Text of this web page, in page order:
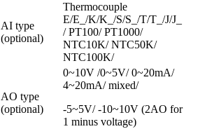
AI type
(optional)
Thermocouple
E/E_/K/K_/S/S_/T/T_/J/J_
/ PT100/ PT1000/
NTC10K/ NTC50K/
NTC100K/
AO type
(optional)
0~10V /0~5V/ 0~20mA/
4~20mA/ mixed/
-5~5V/ -10~10V (2AO for
1 minus voltage)